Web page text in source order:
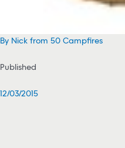
By Nick from 50 Campfires
Published
12/03/2015